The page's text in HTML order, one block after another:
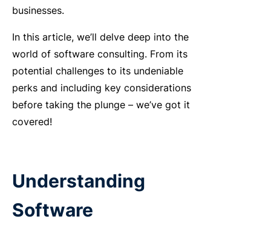
businesses.
In this article, we’ll delve deep into the
world of software consulting. From its
potential challenges to its undeniable
perks and including key considerations
before taking the plunge – we’ve got it
covered!
Understanding
Software